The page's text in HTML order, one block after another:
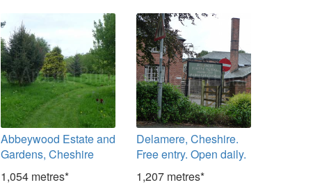
Abbeywood Estate and
Gardens, Cheshire
1,054 metres*
Delamere, Cheshire.
Free entry. Open daily.
1,207 metres*